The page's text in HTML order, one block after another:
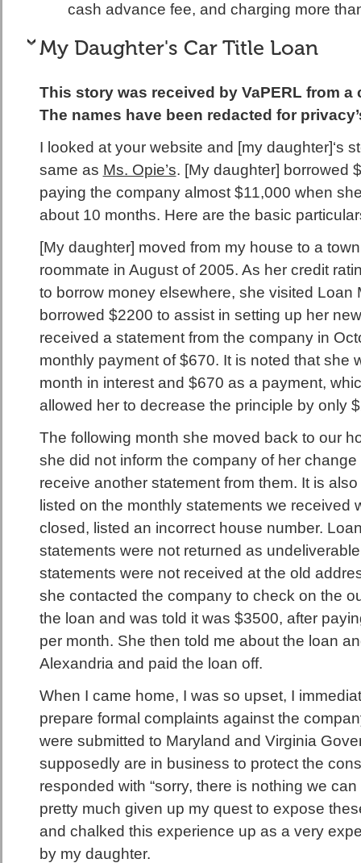
cash advance fee, and charging more
My Daughter's Car Title Loan
This story was received by VaPERL from a
The names have been redacted for
I looked at your website and [my daughter]‘s
same as Ms. Opie’s. [My daughter] borrowed
paying the company almost $11,000 when
about 10 months. Here are the basic
[My daughter] moved from my house to a
roommate in August of 2005. As her credit
to borrow money elsewhere, she visited Loan
borrowed $2200 to assist in setting up her
received a statement from the company in
monthly payment of $670. It is noted that she
month in interest and $670 as a payment,
allowed her to decrease the principle by only
The following month she moved back to our
she did not inform the company of her
receive another statement from them. It is
listed on the monthly statements we received
closed, listed an incorrect house number.
statements were not returned as
statements were not received at the old
she contacted the company to check on the
the loan and was told it was $3500, after
per month. She then told me about the loan
Alexandria and paid the loan off.
When I came home, I was so upset, I
prepare formal complaints against the
were submitted to Maryland and Virginia
supposedly are in business to protect the
responded with “sorry, there is nothing we
pretty much given up my quest to expose
and chalked this experience up as a very
by my daughter.